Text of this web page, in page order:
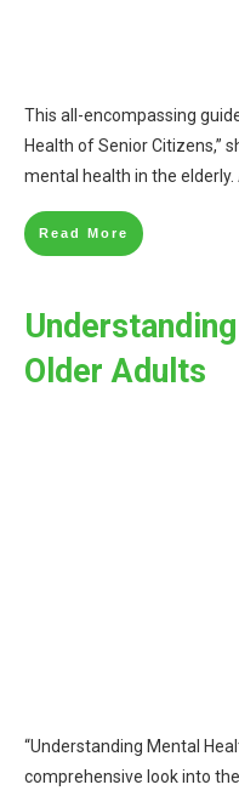
This all-encompassing
Health of Senior Citizens,”
mental health in the
Read More
Older Adults
“Understanding Mental
comprehensive look into